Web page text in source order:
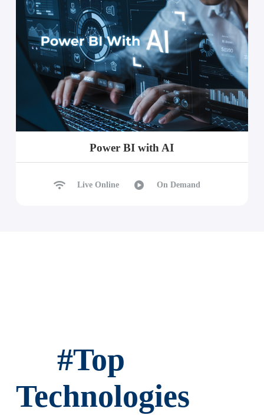
Power BI with AI
Live Online On Demand
#Top
Technologies